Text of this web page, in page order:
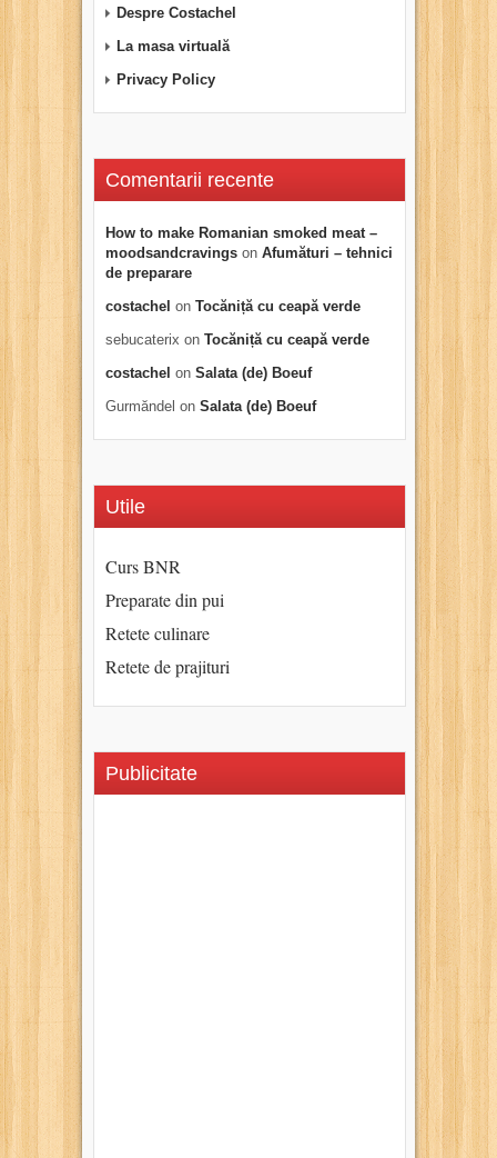
Despre Costachel
La masa virtuală
Privacy Policy
Comentarii recente
How to make Romanian smoked meat –
moodsandcravings on Afumături – tehnici
de preparare
costachel on Tocăniță cu ceapă verde
sebucaterix on Tocăniță cu ceapă verde
costachel on Salata (de) Boeuf
Gurmăndel on Salata (de) Boeuf
Utile
Curs BNR
Preparate din pui
Retete culinare
Retete de prajituri
Publicitate